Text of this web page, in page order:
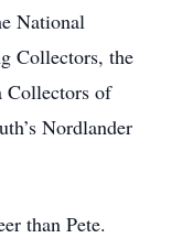
National
Collectors, the
Collectors of
Nordlander
than Pete.